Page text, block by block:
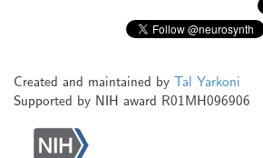
Created and maintained by Tal Yarkoni
Supported by NIH award R01MH096906